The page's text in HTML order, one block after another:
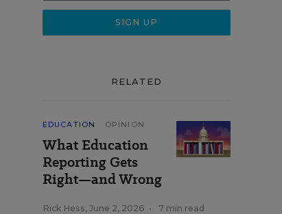
RELATED
EDUCATION OPINION
What Education
Reporting Gets
Right—and Wrong
Rick Hess, June 2, 2026 • 7 min read